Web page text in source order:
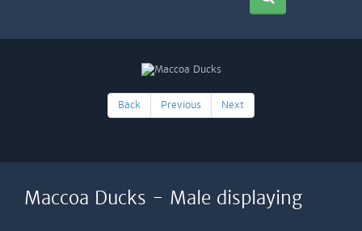
Back Previous Next
Maccoa Ducks - Male displaying